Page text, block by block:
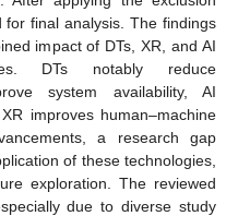
final analysis. The findings
impact of DTs, XR, and AI
DTs notably reduce
system availability, AI
improves human–machine
a research gap
of these technologies,
exploration. The reviewed
due to diverse study